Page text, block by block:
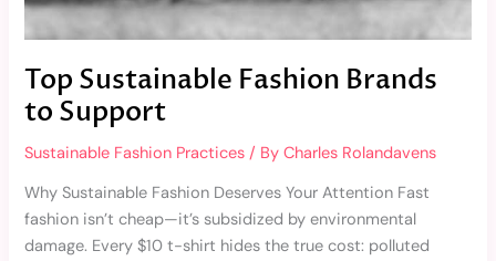
Top Sustainable Fashion Brands
to Support
Sustainable Fashion Practices / ByCharles Rolandavens
Why Sustainable Fashion Deserves Your Attention Fast
fashion isn’t cheap—it’s subsidized by environmental
damage. Every $10 t-shirt hides the true cost: polluted